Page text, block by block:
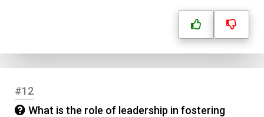
#12
What is the role of leadership in fostering